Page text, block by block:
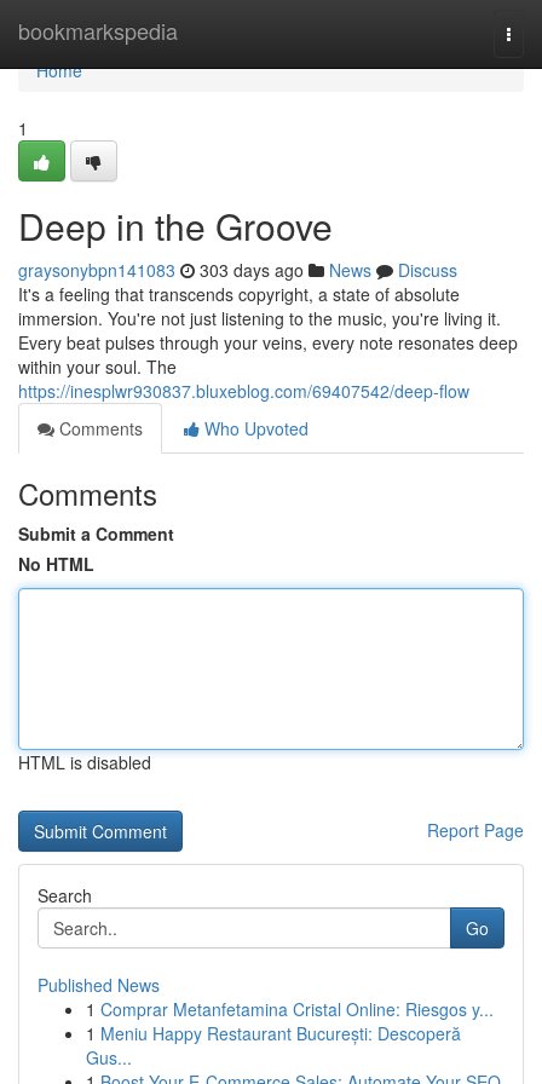
bookmarkspedia
Home
Home
1
Deep in the Groove
graysonybpn141083 303 days ago News
Discuss
It's a feeling that transcends copyright, a state of absolute
immersion. You're not just listening to the music, you're living it.
Every beat pulses through your veins, every note resonates deep
within your soul. The
https://inesplwr930837.bluxeblog.com/69407542/deep-flow
Comments
Who Upvoted
Comments
Submit a Comment
No HTML
HTML is disabled
Report Page
Search
Go
Published News
1 Comprar Metanfetamina Cristal Online: Riesgos y...
1 Meniu Happy Restaurant București: Descoperă
Gus...